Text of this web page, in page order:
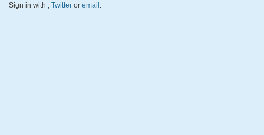
Sign in with , Twitter or email.